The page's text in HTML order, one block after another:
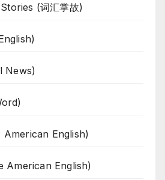
(词汇掌故)
News)
American English)
American English)